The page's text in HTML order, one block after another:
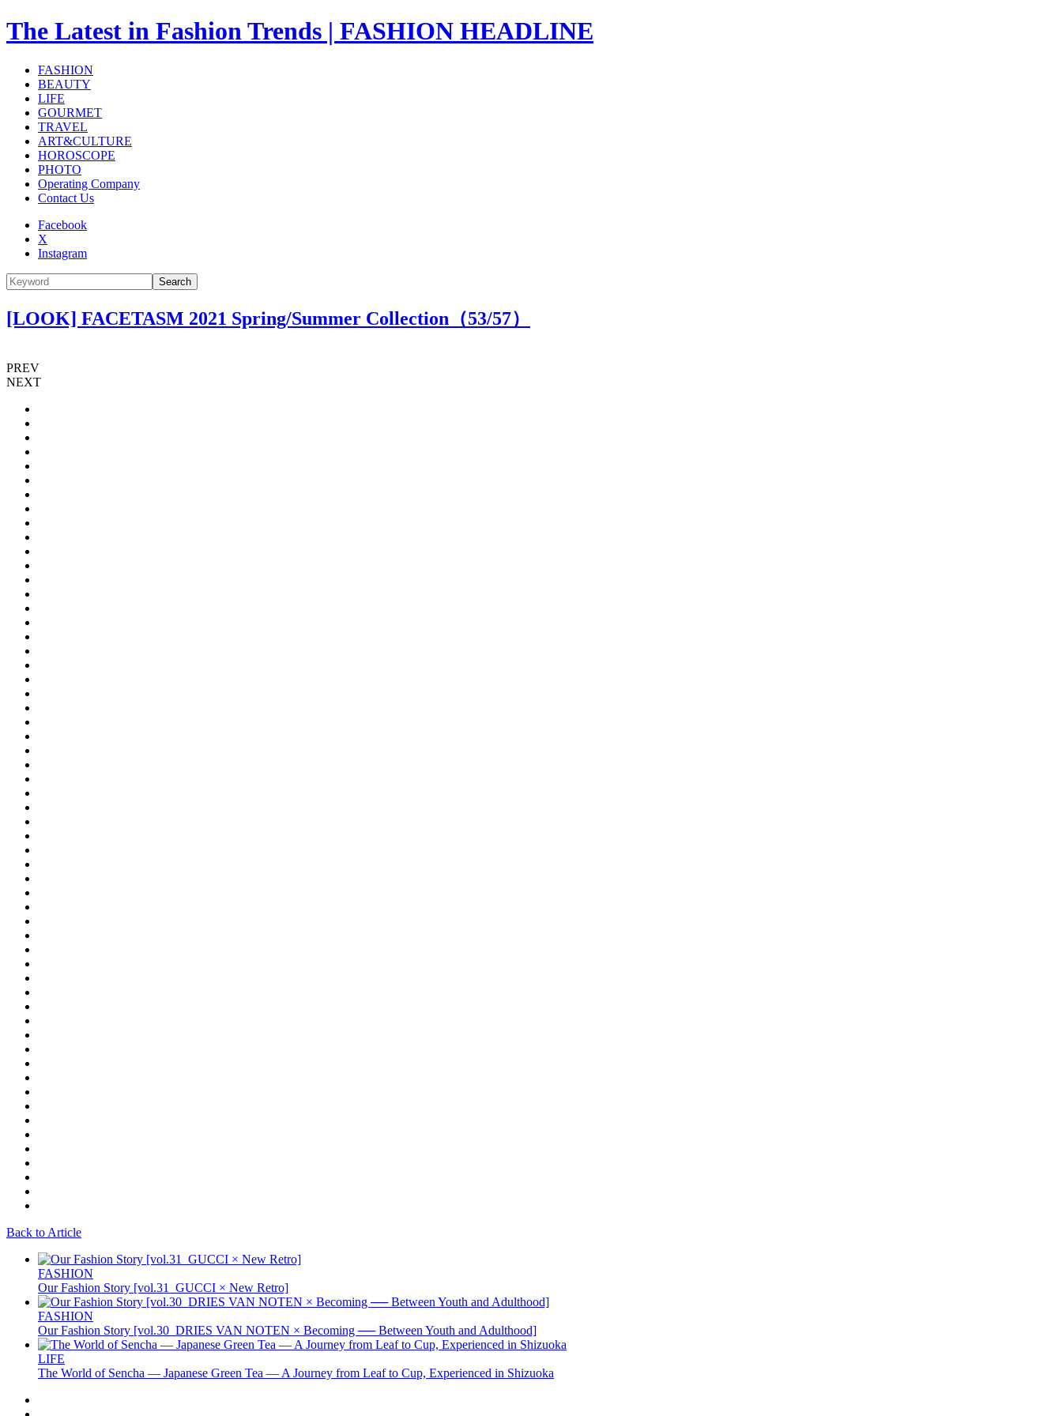
The Latest in Fashion Trends | FASHION HEADLINE
FASHION
BEAUTY
LIFE
GOURMET
TRAVEL
ART&CULTURE
HOROSCOPE
PHOTO
Operating Company
Contact Us
Facebook
X
Instagram
Search
[LOOK] FACETASM 2021 Spring/Summer Collection（53/57）
PREV
NEXT
Back to Article
FASHION
Our Fashion Story [vol.31_GUCCI × New Retro]
FASHION
Our Fashion Story [vol.30_DRIES VAN NOTEN × Becoming ── Between Youth and Adulthood]
LIFE
The World of Sencha — Japanese Green Tea — A Journey from Leaf to Cup, Experienced in Shizuoka